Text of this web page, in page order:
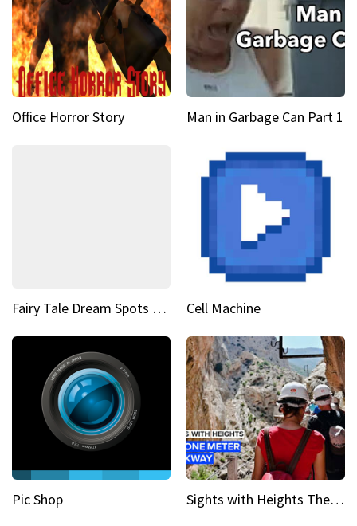
Office Horror Story Man in Garbage Can Part 1
Fairy Tale Dream Spots The sinking castle of Scaligera Cell Machine
Pic Shop Sights with Heights The narrow bridges of Caminito del Rey